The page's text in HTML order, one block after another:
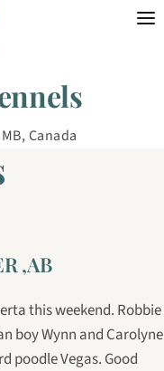
Canada
,AB
this weekend. Robbie
boy Wynn and Carolyne
poodle Vegas. Good